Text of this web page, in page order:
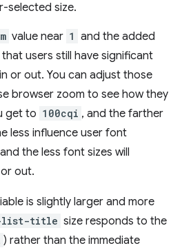
selected size.
value near 1 and the added
users still have significant
or out. You can adjust those
browser zoom to see how they
get to 100cqi , and the farther
less influence user font
the less font sizes will
out.
is slightly larger and more
title size responds to the
) rather than the immediate